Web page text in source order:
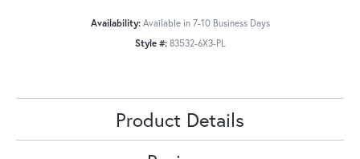
Availability: Available in 7-10 Business Days
Style #: 83532-6X3-PL
Product Details